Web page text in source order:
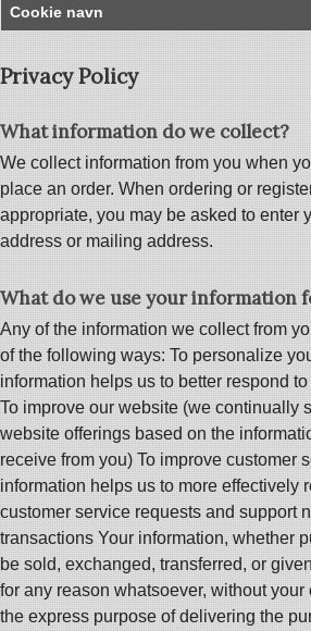
Cookie navn
Privacy Policy
What information do we collect?
We collect information from you when
place an order. When ordering or
appropriate, you may be asked to enter
address or mailing address.
What do we use your information
Any of the information we collect from
of the following ways: To personalize
information helps us to better respond
To improve our website (we continually
website offerings based on the
receive from you) To improve customer
information helps us to more effectively
customer service requests and support
transactions Your information, whether
be sold, exchanged, transferred, or
for any reason whatsoever, without your
the express purpose of delivering the